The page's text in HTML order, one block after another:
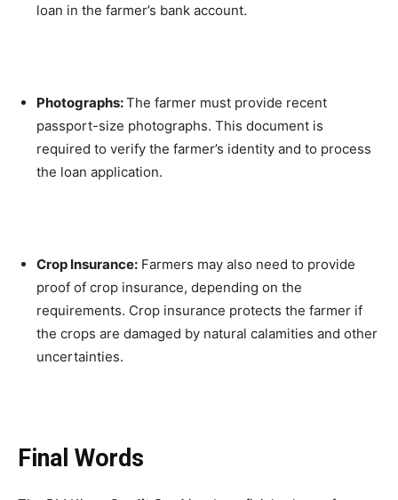
loan in the farmer’s bank account.
Photographs:The farmer must provide recent
passport-size photographs. This document is
required to verify the farmer’s identity and to process
the loan application.
Crop Insurance: Farmers may also need to provide
proof of crop insurance, depending on the
requirements. Crop insurance protects the farmer if
the crops are damaged by natural calamities and other
uncertainties.
Final Words